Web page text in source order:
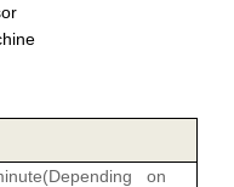
(Depending on